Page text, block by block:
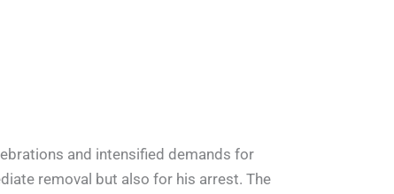
and intensified demands for
removal but also for his arrest. The